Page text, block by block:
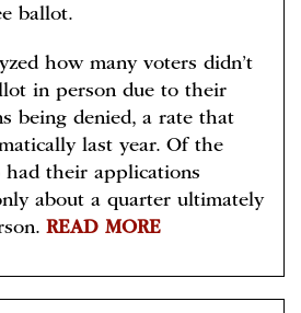
ballot.
how many voters didn’t
in person due to their
being denied, a rate that
last year. Of the
their applications
about a quarter ultimately
READ MORE